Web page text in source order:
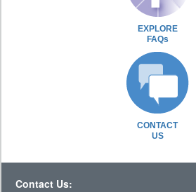
EXPLORE
FAQs
CONTACT
US
Contact Us: